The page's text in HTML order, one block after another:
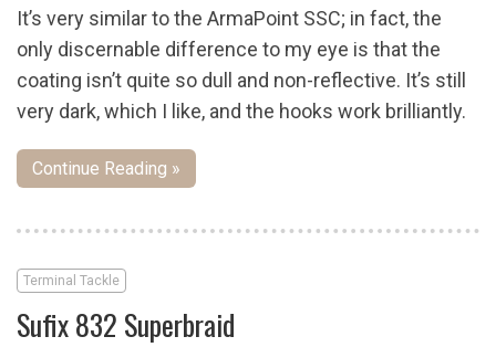
It’s very similar to the ArmaPoint SSC; in fact, the
only discernable difference to my eye is that the
coating isn’t quite so dull and non-reflective. It’s still
very dark, which I like, and the hooks work brilliantly.
Continue Reading »
Terminal Tackle
Sufix 832 Superbraid